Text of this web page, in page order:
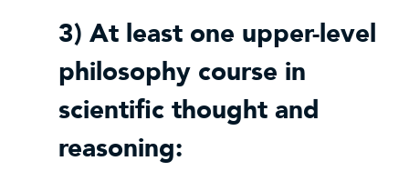
3) At least one upper-level
philosophy course in
scientific thought and
reasoning: